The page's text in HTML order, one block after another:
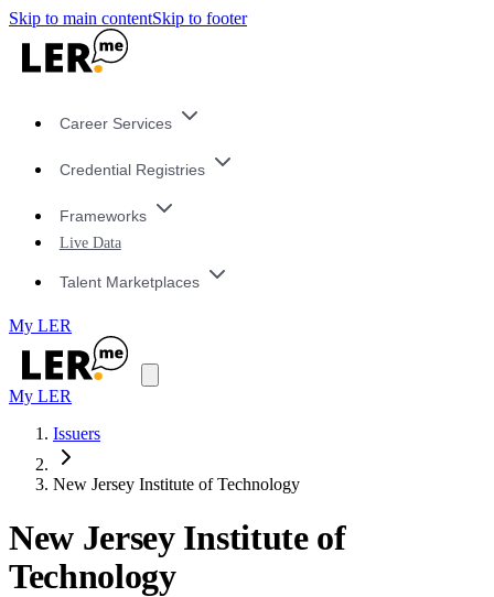
Skip to main contentSkip to footer
Career Services
Credential Registries
Frameworks
Live Data
Talent Marketplaces
My LER
My LER
Issuers
New Jersey Institute of Technology
New Jersey Institute of
Technology